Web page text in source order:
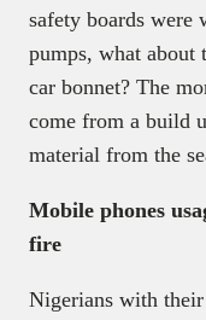
safety boards were
pumps, what about
car bonnet? The
come from a build
material from the
Mobile phones
fire
Nigerians with